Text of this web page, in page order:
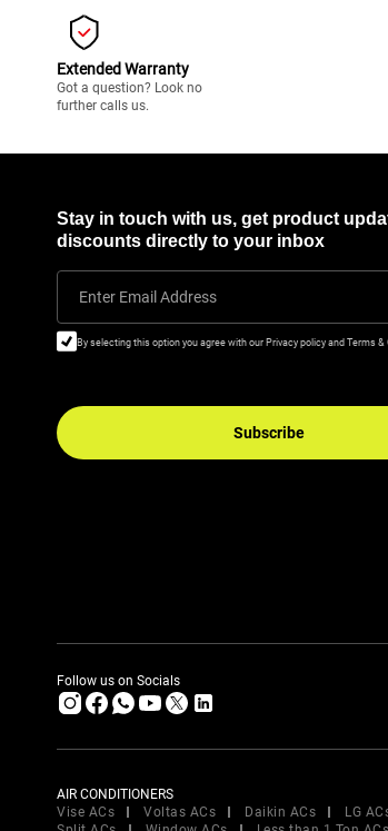
Extended Warranty
Got a question? Look no
further calls us.
Stay in touch with us, get product
discounts directly to your inbox
Enter Email Address
By selecting this option you agree with our Privacy policy and Terms &
Subscribe
Follow us on Socials
AIR CONDITIONERS
Vise ACs
Voltas ACs Daikin ACs LG